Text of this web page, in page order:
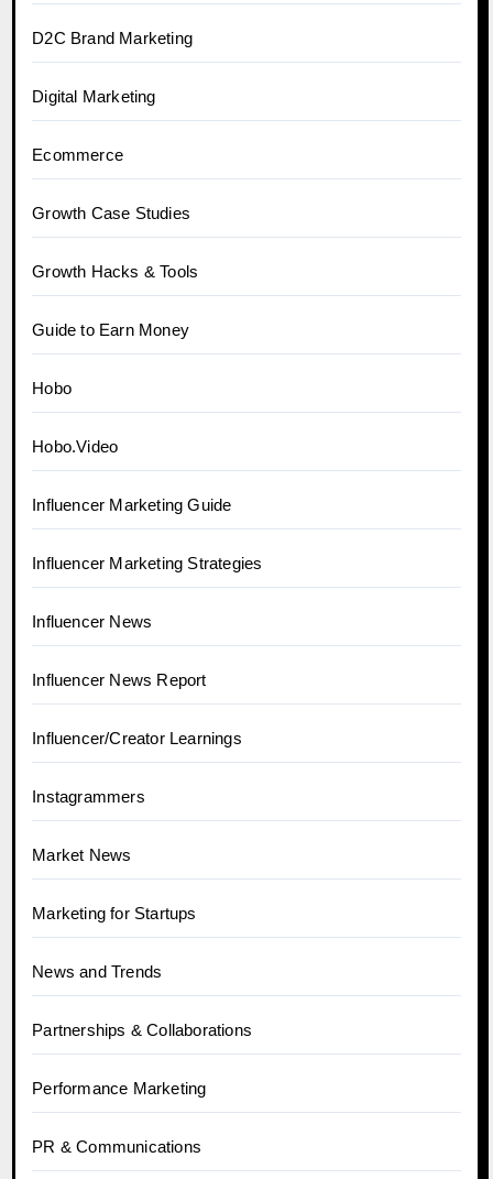
D2C Brand Marketing
Digital Marketing
Ecommerce
Growth Case Studies
Growth Hacks & Tools
Guide to Earn Money
Hobo
Hobo.Video
Influencer Marketing Guide
Influencer Marketing Strategies
Influencer News
Influencer News Report
Influencer/Creator Learnings
Instagrammers
Market News
Marketing for Startups
News and Trends
Partnerships & Collaborations
Performance Marketing
PR & Communications